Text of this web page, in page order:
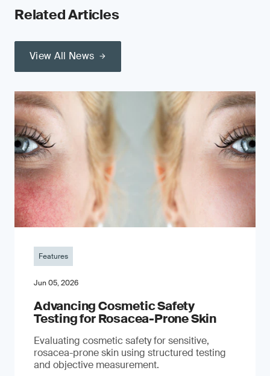
Related Articles
View All News
Features
Jun 05, 2026
Advancing Cosmetic Safety
Testing for Rosacea-Prone Skin
Evaluating cosmetic safety for sensitive,
rosacea-prone skin using structured testing
and objective measurement.